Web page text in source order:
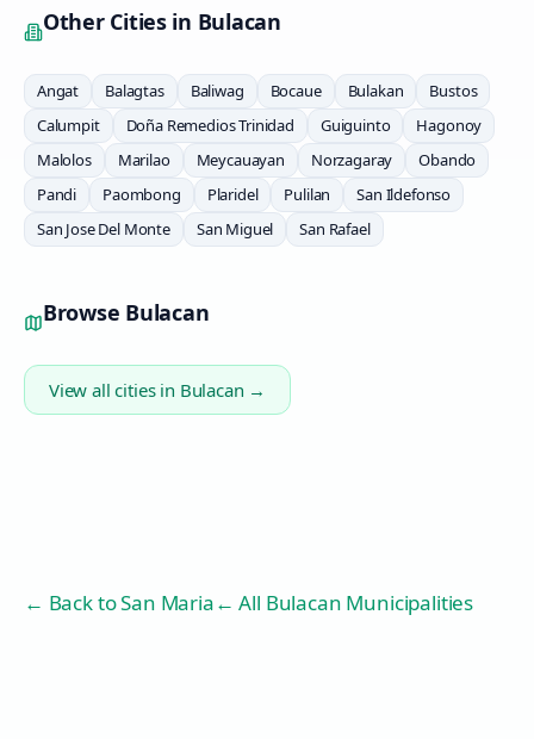
Other Cities in Bulacan
Angat Balagtas Baliwag Bocaue Bulakan
Bustos
Calumpit
Doña Remedios Trinidad Guiguinto
Hagonoy
Malolos
Marilao Meycauayan Norzagaray
Obando
Pandi
Paombong Plaridel Pulilan
San Ildefonso
San Jose Del Monte
San Miguel San Rafael
Browse Bulacan
View all cities in Bulacan →
← Back toSan Maria← All Bulacan Municipalities